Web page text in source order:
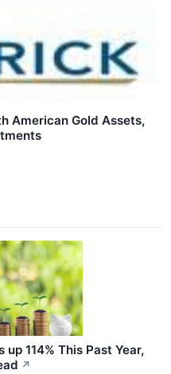
American Gold Assets,
114% This Past Year,
↗